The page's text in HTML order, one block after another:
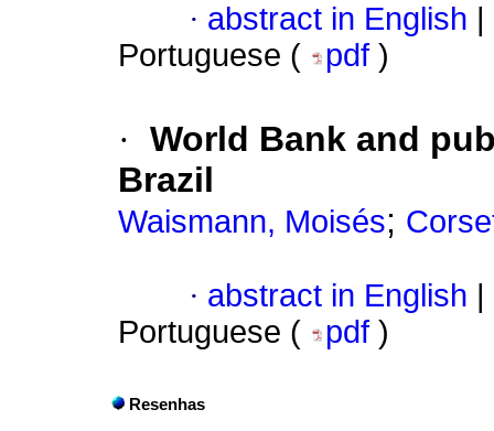
· abstract in English
Portuguese (
pdf )
· World Bank and
Brazil
Waismann, Moisés;
· abstract in English
Portuguese (
pdf )
Resenhas